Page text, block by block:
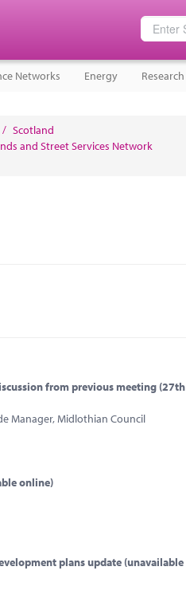
Networks Energy Research
/ Scotland
and Street Services Network
from previous meeting (27th
Manager, Midlothian Council
online)
plans update (unavailable